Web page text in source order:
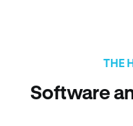
THE
Software